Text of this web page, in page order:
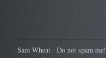
Sam Wheat - Do not spam me!